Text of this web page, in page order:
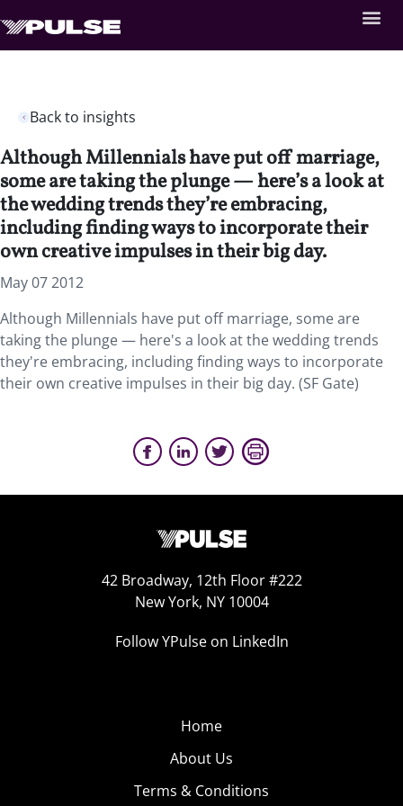
Back to insights
Although Millennials have put off marriage,
some are taking the plunge — here’s a look at
the wedding trends they’re embracing,
including finding ways to incorporate their
own creative impulses in their big day.
May 07 2012
Although Millennials have put off marriage, some are
taking the plunge — here's a look at the wedding trends
they're embracing, including finding ways to incorporate
their own creative impulses in their big day. (SF Gate)
42 Broadway, 12th Floor #222
New York, NY 10004
Follow YPulse on LinkedIn
Home
About Us
Terms & Conditions